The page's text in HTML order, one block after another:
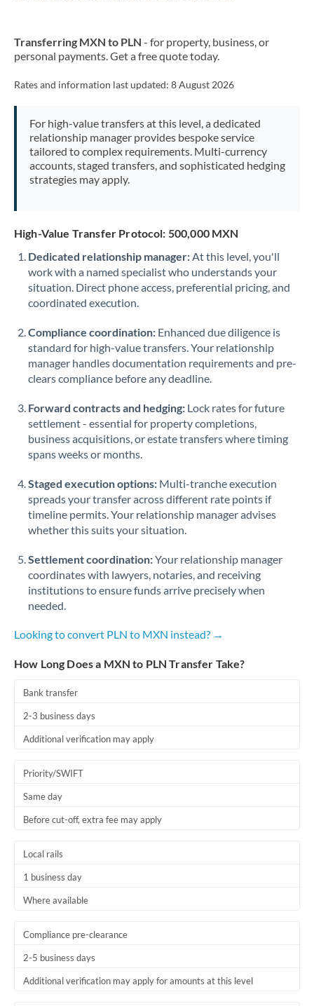
Transferring MXN to PLN - for property, business, or
personal payments. Get a free quote today.
Rates and information last updated: 8 August 2026
For high-value transfers at this level, a dedicated
relationship manager provides bespoke service
tailored to complex requirements. Multi-currency
accounts, staged transfers, and sophisticated hedging
strategies may apply.
High-Value Transfer Protocol: 500,000 MXN
Dedicated relationship manager:At this level, you'll
work with a named specialist who understands your
situation. Direct phone access, preferential pricing, and
coordinated execution.
Compliance coordination: Enhanced due diligence is
standard for high-value transfers. Your relationship
manager handles documentation requirements and pre-
clears compliance before any deadline.
Forward contracts and hedging: Lock rates for future
settlement - essential for property completions,
business acquisitions, or estate transfers where timing
spans weeks or months.
Staged execution options: Multi-tranche execution
spreads your transfer across different rate points if
timeline permits. Your relationship manager advises
whether this suits your situation.
Settlement coordination:Your relationship manager
coordinates with lawyers, notaries, and receiving
institutions to ensure funds arrive precisely when
needed.
Looking to convert PLN to MXN instead? →
How Long Does a MXN to PLN Transfer Take?
Bank transfer
2-3 business days
Additional verification may apply
Priority/SWIFT
Same day
Before cut-off, extra fee may apply
Local rails
1 business day
Where available
Compliance pre-clearance
2-5 business days
Additional verification may apply for amounts at this level